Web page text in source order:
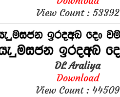
View Count : 53392
DL Araliya
Download
View Count : 44509